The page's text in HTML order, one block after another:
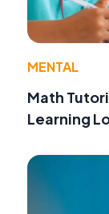
MENTAL
Math
Learning